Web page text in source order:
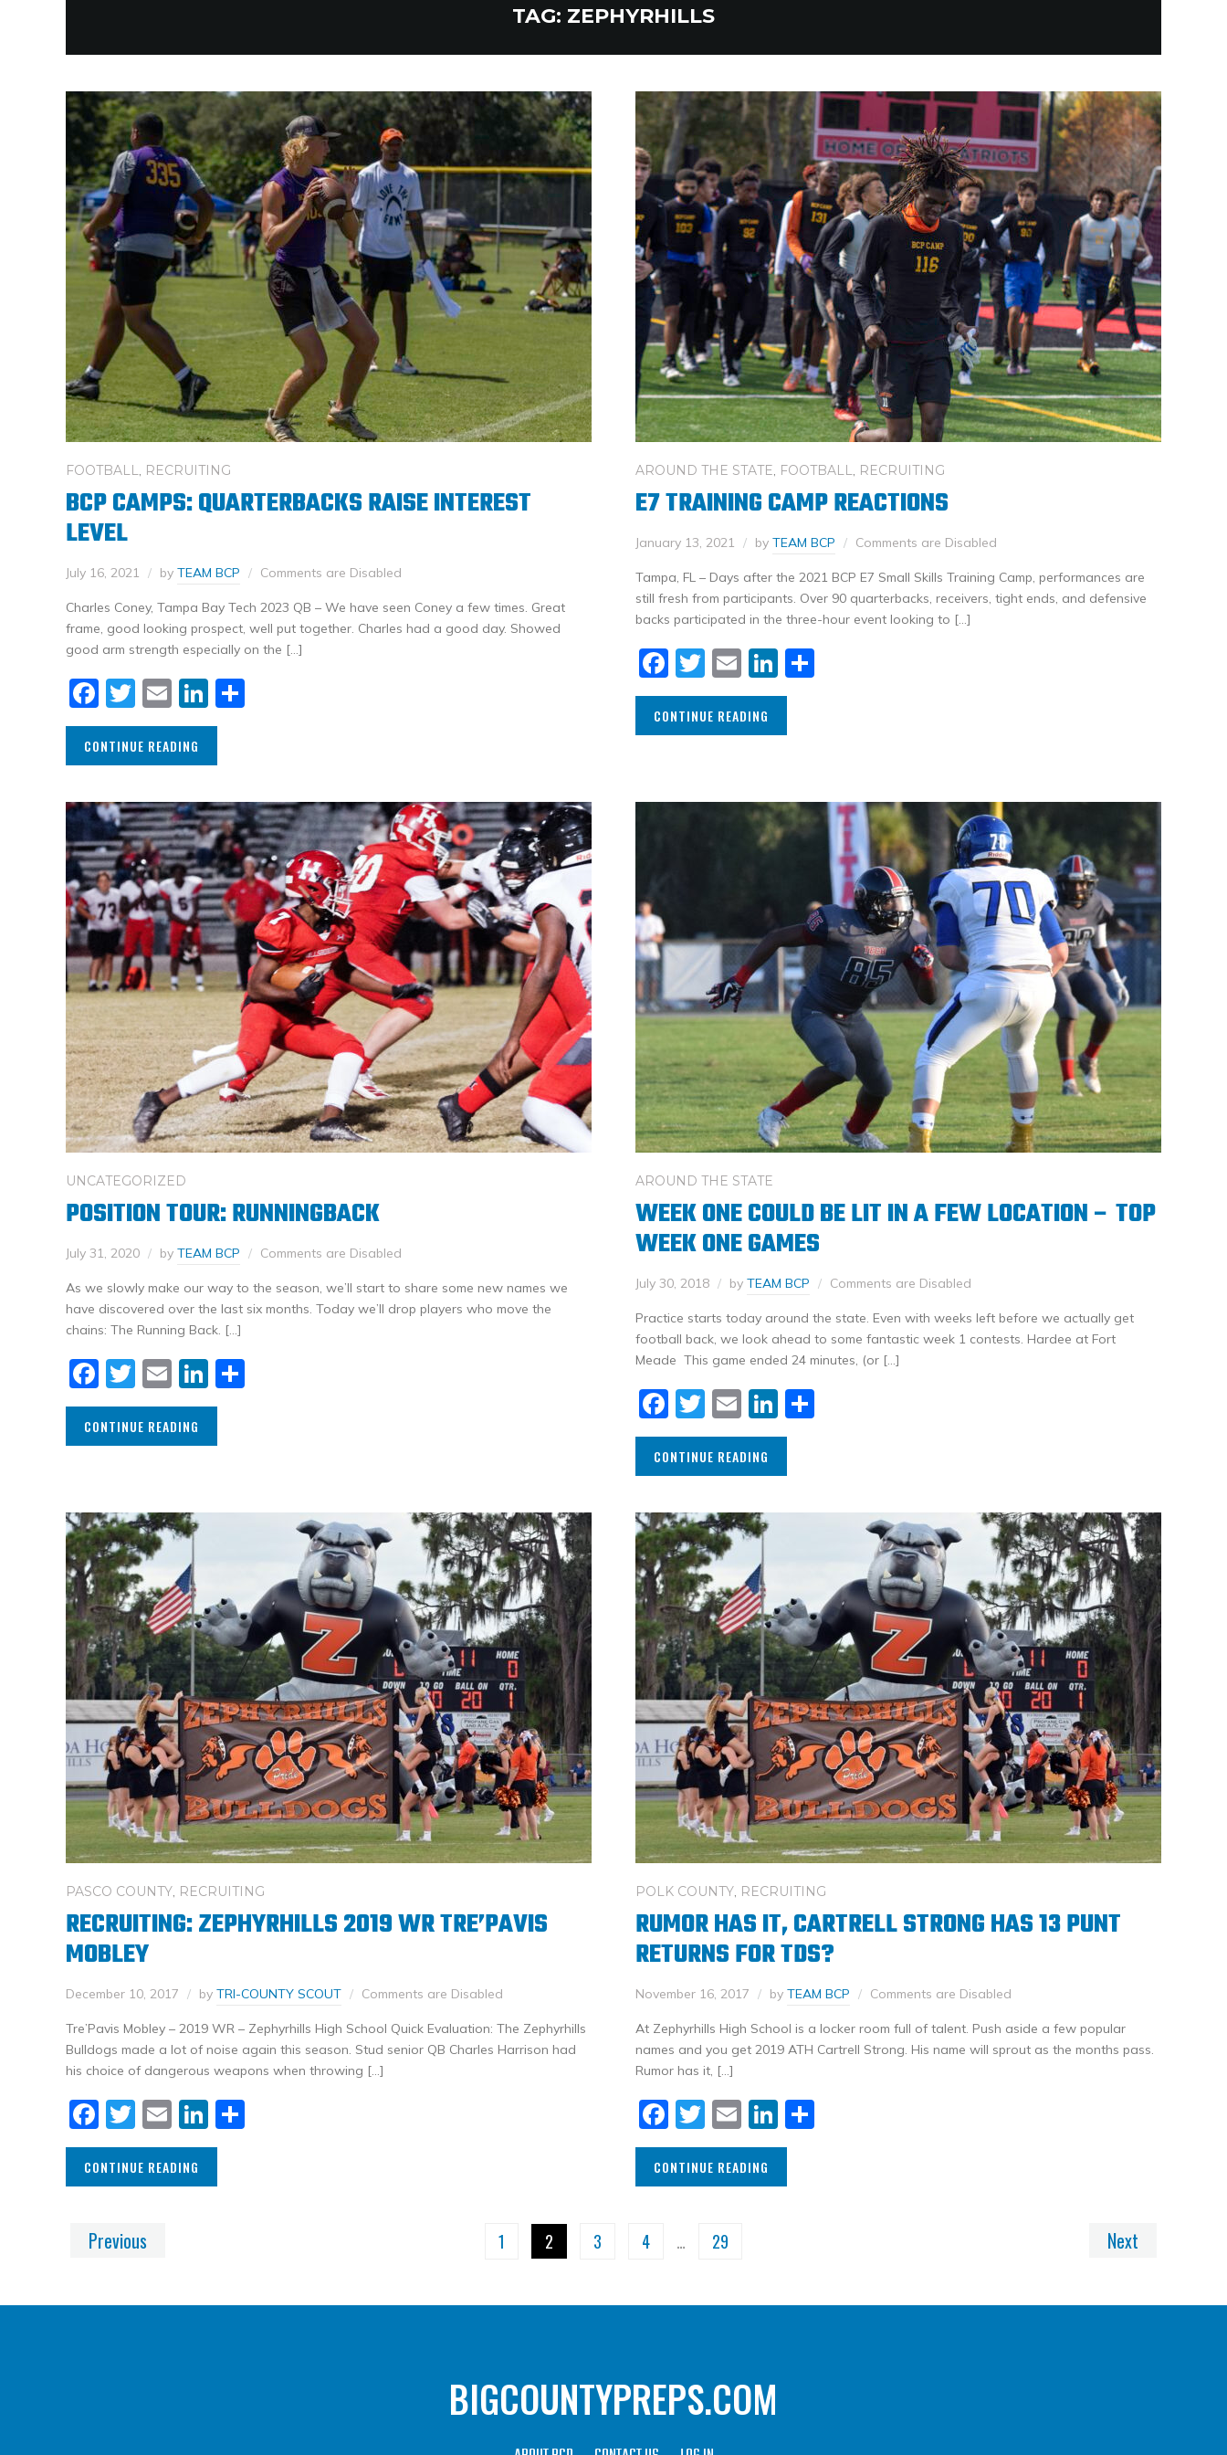
TAG: ZEPHYRHILLS
FOOTBALL, RECRUITING
BCP CAMPS: QUARTERBACKS RAISE INTEREST
LEVEL
July 16, 2021 by TEAM BCP Comments are Disabled
Charles Coney, Tampa Bay Tech 2023 QB – We have seen Coney a few times. Great
frame, good looking prospect, well put together. Charles had a good day. Showed
good arm strength especially on the […]
Facebook
Twitter
EmailLinkedIn
CONTINUE READING
AROUND THE STATE, FOOTBALL, RECRUITING
E7 TRAINING CAMP REACTIONS
January 13, 2021 by TEAM BCP Comments are Disabled
Tampa, FL – Days after the 2021 BCP E7 Small Skills Training Camp, performances are
still fresh from participants. Over 90 quarterbacks, receivers, tight ends, and defensive
backs participated in the three-hour event looking to […]
Facebook
Twitter
EmailLinkedIn
CONTINUE READING
UNCATEGORIZED
POSITION TOUR: RUNNINGBACK
July 31, 2020 by TEAM BCP Comments are Disabled
As we slowly make our way to the season, we’ll start to share some new names we
have discovered over the last six months. Today we’ll drop players who move the
chains: The Running Back. […]
Facebook
Twitter
EmailLinkedIn
CONTINUE READING
AROUND THE STATE
WEEK ONE COULD BE LIT IN A FEW LOCATION – TOP
WEEK ONE GAMES
July 30, 2018 by TEAM BCP Comments are Disabled
Practice starts today around the state. Even with weeks left before we actually get
football back, we look ahead to some fantastic week 1 contests. Hardee at Fort
Meade This game ended 24 minutes, (or […]
Facebook
Twitter
EmailLinkedIn
CONTINUE READING
PASCO COUNTY, RECRUITING
RECRUITING: ZEPHYRHILLS 2019 WR TRE’PAVIS
MOBLEY
December 10, 2017 by TRI-COUNTY SCOUT Comments are Disabled
Tre’Pavis Mobley – 2019 WR – Zephyrhills High School Quick Evaluation: The Zephyrhills
Bulldogs made a lot of noise again this season. Stud senior QB Charles Harrison had
his choice of dangerous weapons when throwing […]
Facebook
Twitter
EmailLinkedIn
CONTINUE READING
POLK COUNTY, RECRUITING
RUMOR HAS IT, CARTRELL STRONG HAS 13 PUNT
RETURNS FOR TDS?
November 16, 2017 by TEAM BCP Comments are Disabled
At Zephyrhills High School is a locker room full of talent. Push aside a few popular
names and you get 2019 ATH Cartrell Strong. His name will sprout as the months pass.
Rumor has it, […]
Facebook
Twitter
EmailLinkedIn
CONTINUE READING
Previous 1 2 3 4 … 29 Next
BIGCOUNTYPREPS.COM